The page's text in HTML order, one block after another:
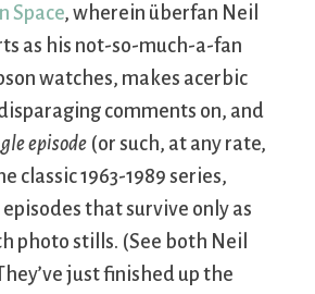
Space, wherein überfan Neil
as his not-so-much-a-fan
watches, makes acerbic
comments on, and
episode (or such, at any rate,
classic 1963-1989 series,
that survive only as
photo stills. (See both Neil
just finished up the